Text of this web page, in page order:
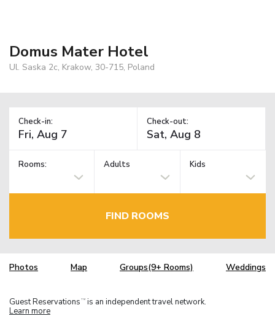
Domus Mater Hotel
Ul. Saska 2c, Krakow, 30-715, Poland
Check-in: Check-out:
Rooms: Adults Kids
FIND ROOMS
Photos Map Groups(9+ Rooms) Weddings
Guest Reservations TM is an independent travel network.
Learn more